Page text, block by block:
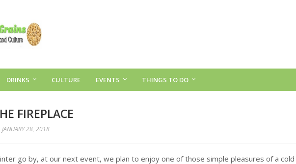
DRINKS CULTURE EVENTS THINGS TO DO
FIREPLACE
JANUARY 28, 2018
go by, at our next event, we plan to enjoy one of those simple pleasures of a cold